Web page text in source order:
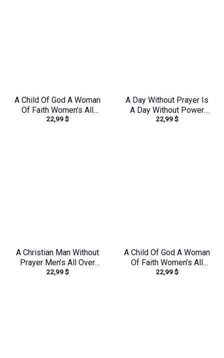
A Child Of God A Woman
Of Faith Women’s All
Over Print Shirt –
22,99$
A Day Without Prayer Is
A Day Without Power
Women’s All Over Print
22,99$
A Christian Man Without
Prayer Men’s All Over
Print Shirt –
22,99$
A Child Of God A Woman
Of Faith Women’s All
Over Print Shirt –
22,99$